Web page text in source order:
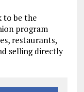
to be the
program
restaurants,
selling directly